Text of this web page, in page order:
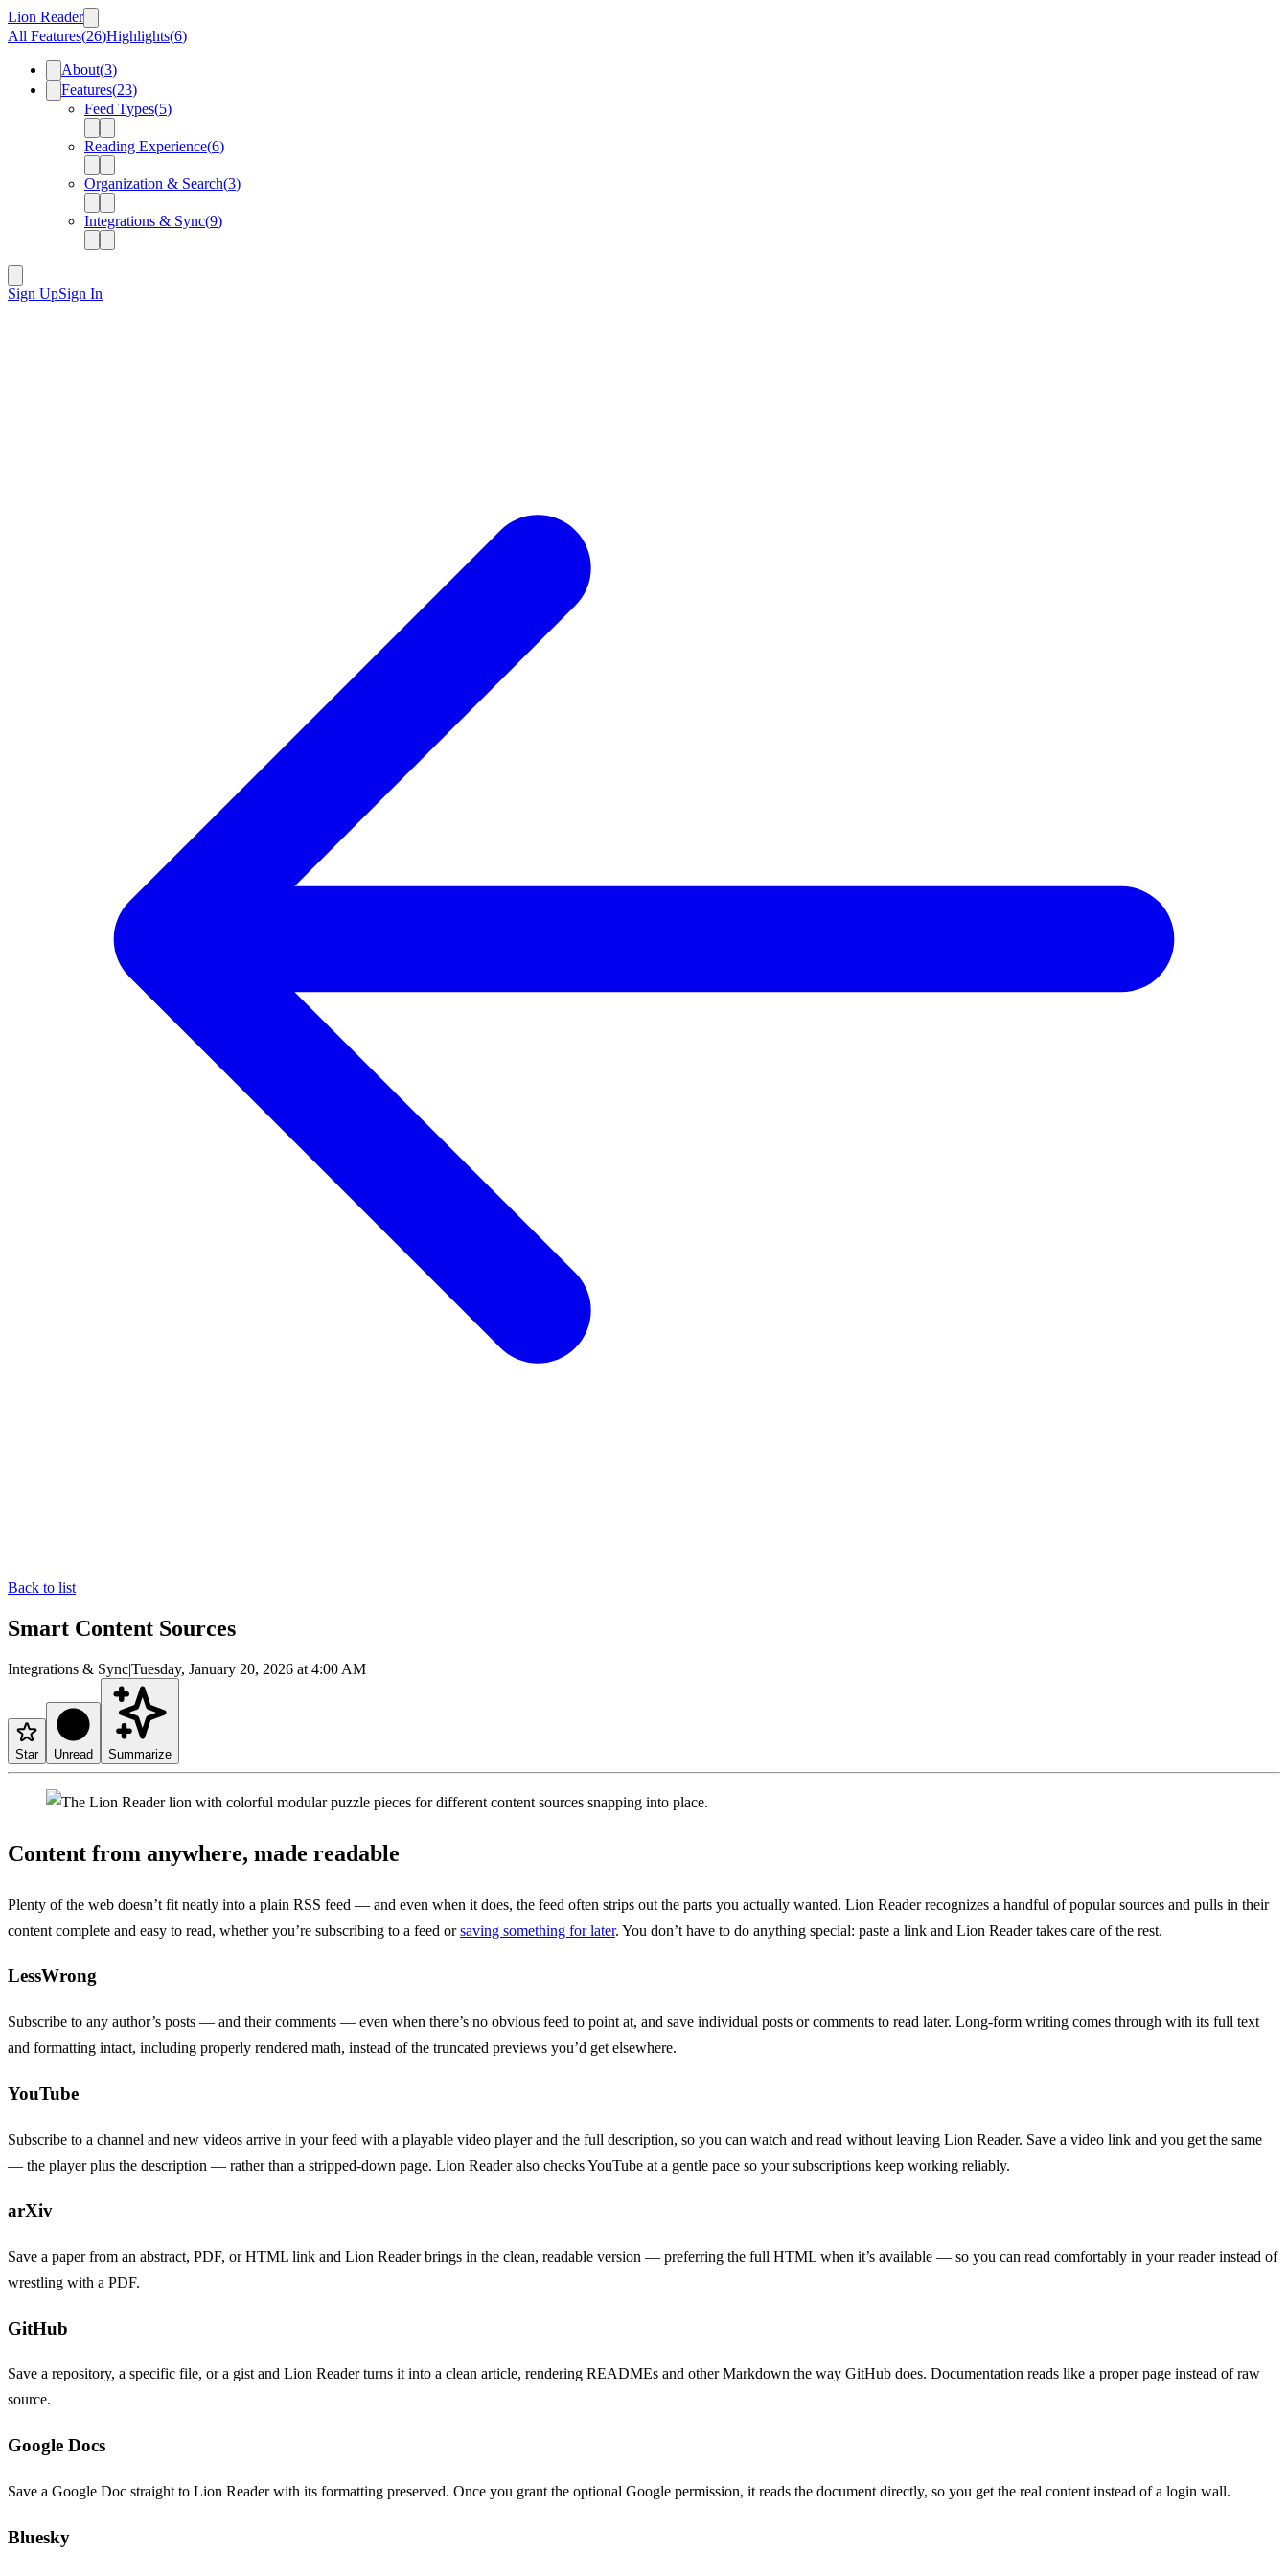
Lion Reader
All Features(26)Highlights(6)
About(3)
Features(23)
Feed Types(5)
Reading Experience(6)
Organization & Search(3)
Integrations & Sync(9)
Sign UpSign In
Back to list
Smart Content Sources
Integrations & Sync|Tuesday, January 20, 2026 at 4:00 AM
Star Unread Summarize
Content from anywhere, made readable
Plenty of the web doesn’t fit neatly into a plain RSS feed — and even when it does, the feed often strips out the parts you actually wanted. Lion Reader recognizes a handful of popular sources and pulls in their
content complete and easy to read, whether you’re subscribing to a feed orsaving something for later. You don’t have to do anything special: paste a link and Lion Reader takes care of the rest.
LessWrong
Subscribe to any author’s posts — and their comments — even when there’s no obvious feed to point at, and save individual posts or comments to read later. Long-form writing comes through with its full text
and formatting intact, including properly rendered math, instead of the truncated previews you’d get elsewhere.
YouTube
Subscribe to a channel and new videos arrive in your feed with a playable video player and the full description, so you can watch and read without leaving Lion Reader. Save a video link and you get the same
— the player plus the description — rather than a stripped-down page. Lion Reader also checks YouTube at a gentle pace so your subscriptions keep working reliably.
arXiv
Save a paper from an abstract, PDF, or HTML link and Lion Reader brings in the clean, readable version — preferring the full HTML when it’s available — so you can read comfortably in your reader instead of
wrestling with a PDF.
GitHub
Save a repository, a specific file, or a gist and Lion Reader turns it into a clean article, rendering READMEs and other Markdown the way GitHub does. Documentation reads like a proper page instead of raw
source.
Google Docs
Save a Google Doc straight to Lion Reader with its formatting preserved. Once you grant the optional Google permission, it reads the document directly, so you get the real content instead of a login wall.
Bluesky